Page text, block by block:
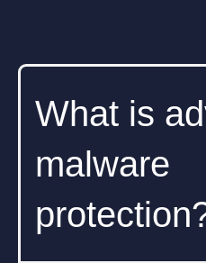
What is
malware